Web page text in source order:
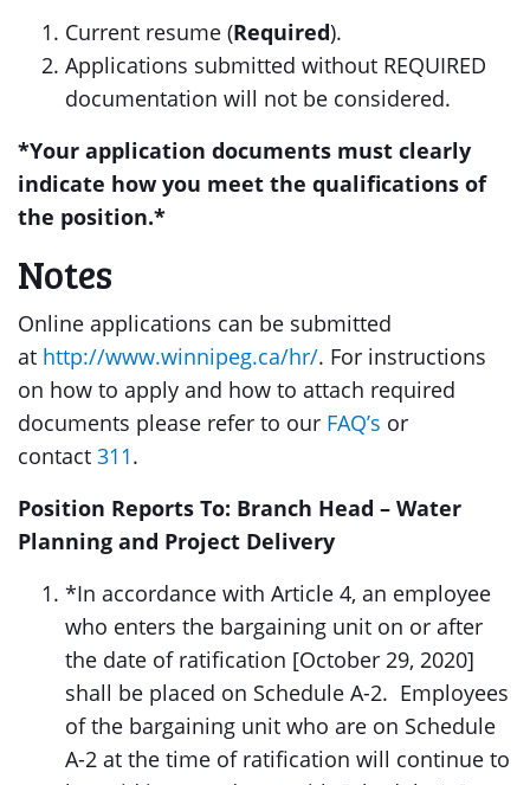
Current resume (Required).
Applications submitted without REQUIRED
documentation will not be considered.
*Your application documents must clearly
indicate how you meet the qualifications of
the position.*
Notes
Online applications can be submitted
at http://www.winnipeg.ca/hr/. For instructions
on how to apply and how to attach required
documents please refer to our FAQ’s or
contact 311.
Position Reports To: Branch Head – Water
Planning and Project Delivery
*In accordance with Article 4, an employee
who enters the bargaining unit on or after
the date of ratification [October 29, 2020]
shall be placed on Schedule A-2. Employees
of the bargaining unit who are on Schedule
A-2 at the time of ratification will continue to